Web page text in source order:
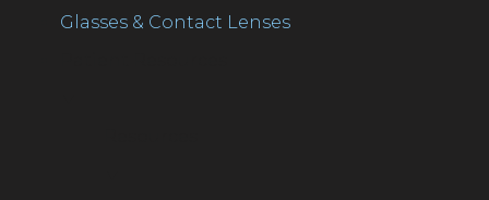
Glasses & Contact Lenses